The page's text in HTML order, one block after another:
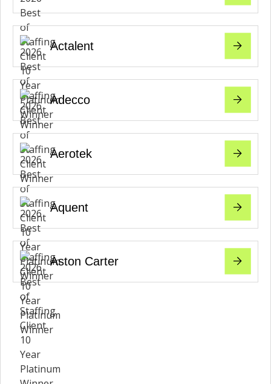
Actalent
Adecco
Aerotek
Aquent
Aston Carter